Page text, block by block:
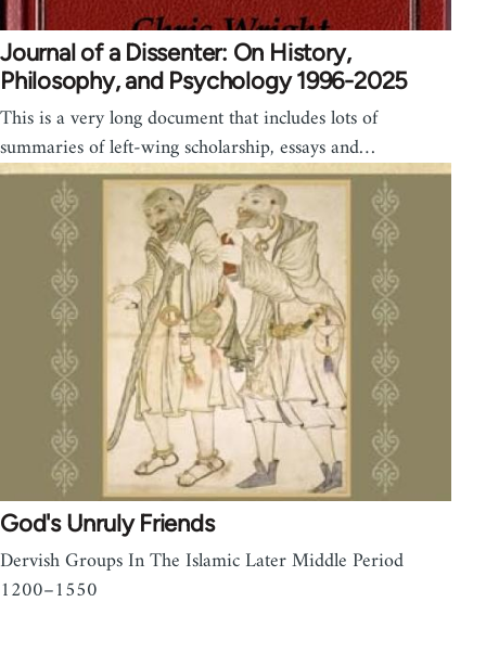
Journal of a Dissenter: On History,
Philosophy, and Psychology 1996-2025
This is a very long document that includes lots of
summaries of left-wing scholarship, essays and…
God's Unruly Friends
Dervish Groups In The Islamic Later Middle Period
1200–1550